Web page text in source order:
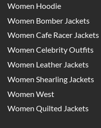
Women Hoodie
Women Bomber Jackets
Women Cafe Racer Jackets
Women Celebrity Outfits
Women Leather Jackets
Women Shearling Jackets
Women West
Women Quilted Jackets